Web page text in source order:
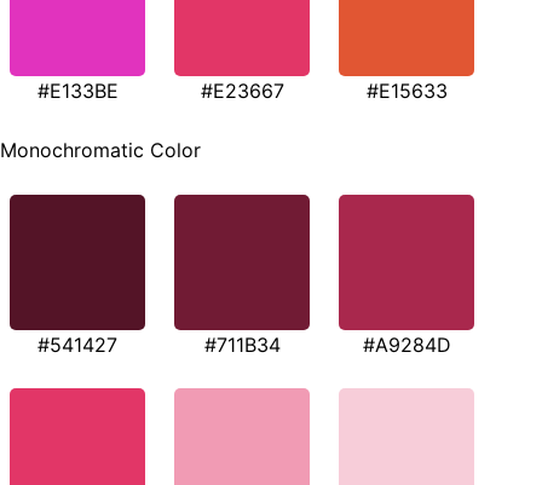
#E133BE #E23667 #E15633
Monochromatic Color
#541427 #711B34 #A9284D